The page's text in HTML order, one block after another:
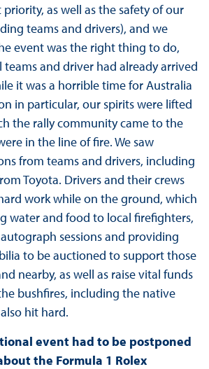
as well as the safety of our
teams and drivers), and we
event was the right thing to do,
and driver had already arrived
it was a horrible time for Australia
in particular, our spirits were lifted
the rally community came to the
in the line of fire. We saw
from teams and drivers, including
Toyota. Drivers and their crews
work while on the ground, which
water and food to local firefighters,
sessions and providing
to be auctioned to support those
nearby, as well as raise vital funds
bushfires, including the native
hit hard.
event had to be postponed
the Formula 1 Rolex